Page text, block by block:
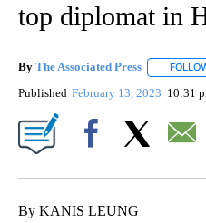
top diplomat in
By The Associated Press
Published February 13, 2023 10:31
By KANIS LEUNG